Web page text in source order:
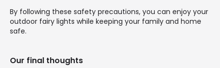
By following these safety precautions, you can enjoy your
outdoor fairy lights while keeping your family and home
safe.
Our final thoughts